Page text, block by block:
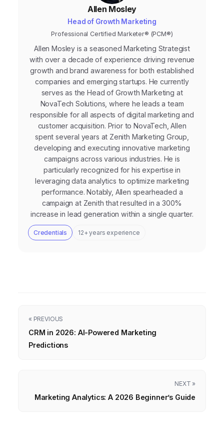
Allen Mosley
Head of Growth Marketing
Professional Certified Marketer® (PCM®)
Allen Mosley is a seasoned Marketing Strategist
with over a decade of experience driving revenue
growth and brand awareness for both established
companies and emerging startups. He currently
serves as the Head of Growth Marketing at
NovaTech Solutions, where he leads a team
responsible for all aspects of digital marketing and
customer acquisition. Prior to NovaTech, Allen
spent several years at Zenith Marketing Group,
developing and executing innovative marketing
campaigns across various industries. He is
particularly recognized for his expertise in
leveraging data analytics to optimize marketing
performance. Notably, Allen spearheaded a
campaign at Zenith that resulted in a 300%
increase in lead generation within a single quarter.
Credentials 12+ years experience
« PREVIOUS
CRM in 2026: AI-Powered Marketing
Predictions
NEXT »
Marketing Analytics: A 2026 Beginner’s Guide